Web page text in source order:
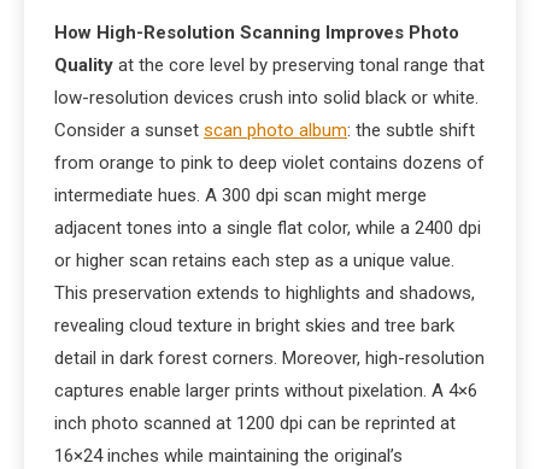
How High-Resolution Scanning Improves Photo
Quality at the core level by preserving tonal range that
low-resolution devices crush into solid black or white.
Consider a sunset scan photo album: the subtle shift
from orange to pink to deep violet contains dozens of
intermediate hues. A 300 dpi scan might merge
adjacent tones into a single flat color, while a 2400 dpi
or higher scan retains each step as a unique value.
This preservation extends to highlights and shadows,
revealing cloud texture in bright skies and tree bark
detail in dark forest corners. Moreover, high-resolution
captures enable larger prints without pixelation. A 4×6
inch photo scanned at 1200 dpi can be reprinted at
16×24 inches while maintaining the original’s